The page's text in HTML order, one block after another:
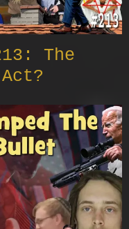
The